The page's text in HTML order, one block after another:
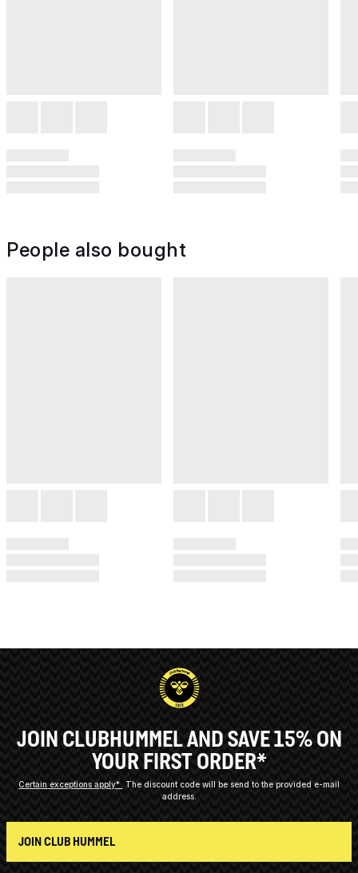
People also bought
JOIN CLUBHUMMEL AND SAVE 15% ON
YOUR FIRST ORDER*
Certain exceptions apply*
The discount code will be send to the provided e-mail
address.
JOIN CLUB HUMMEL